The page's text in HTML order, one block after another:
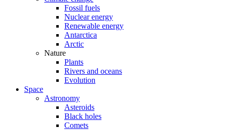
Fossil fuels
Nuclear energy
Renewable energy
Antarctica
Arctic
Nature
Plants
Rivers and oceans
Evolution
Space
Astronomy
Asteroids
Black holes
Comets